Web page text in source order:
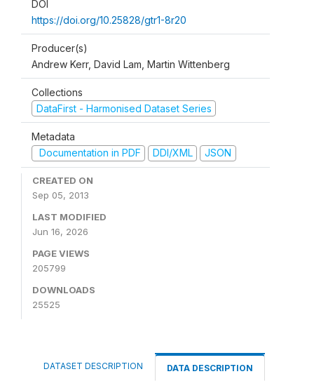
DOI
https://doi.org/10.25828/gtr1-8r20
Producer(s)
Andrew Kerr, David Lam, Martin Wittenberg
Collections
DataFirst - Harmonised Dataset Series
Metadata
Documentation in PDF
DDI/XML JSON
CREATED ON
Sep 05, 2013
LAST MODIFIED
Jun 16, 2026
PAGE VIEWS
205799
DOWNLOADS
25525
DATASET DESCRIPTION DATA DESCRIPTION